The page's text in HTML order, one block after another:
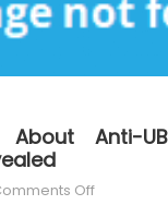
About Anti-
Offon